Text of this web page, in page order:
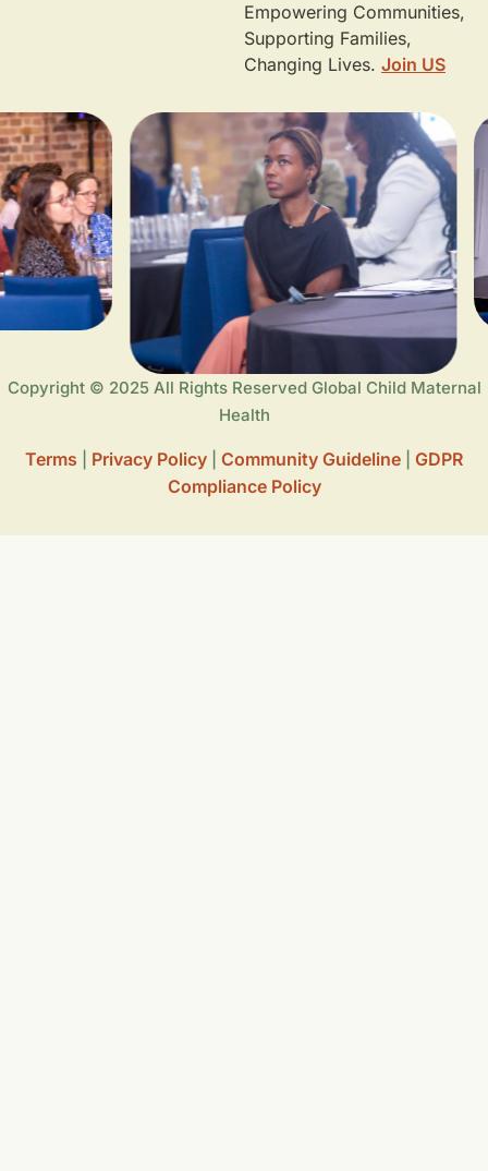
Empowering Communities,
Supporting Families,
Changing Lives. Join US
Copyright © 2025 All Rights Reserved Global Child Maternal
Health
Terms Privacy Policy Community Guideline
GDPR
Compliance Policy